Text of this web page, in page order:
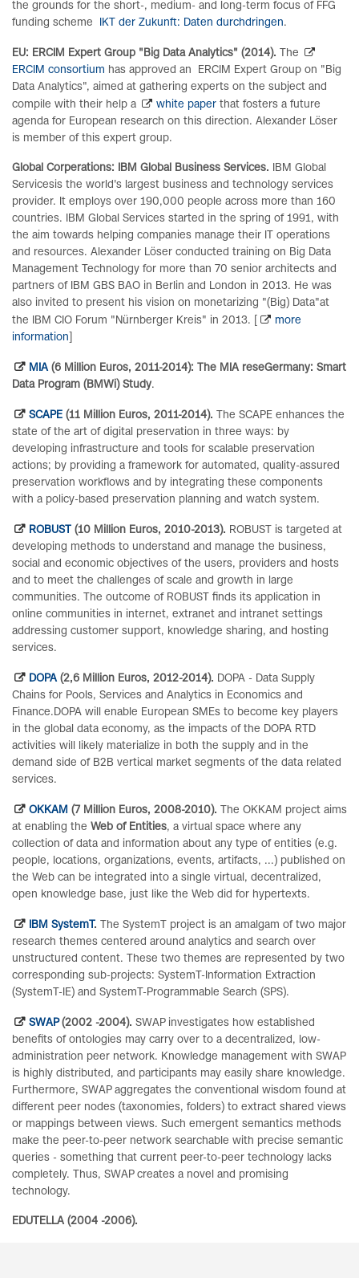
the grounds for the short-, medium- and long-term focus of FFG
funding scheme
IKT der Zukunft: Daten durchdringen.
EU: ERCIM Expert Group "Big Data Analytics" (2014). The
ERCIM consortium has approved an ERCIM Expert Group on "Big
Data Analytics", aimed at gathering experts on the subject and
compile with their help a
white paper that fosters a future
agenda for European research on this direction. Alexander Löser
is member of this expert group.
Global Corperations: IBM Global Business Services.
IBM Global
Servicesis the world's largest business and technology services
provider. It employs over 190,000 people across more than 160
countries. IBM Global Services started in the spring of 1991, with
the aim towards helping companies manage their IT operations
and resources. Alexander Löser conducted training on Big Data
Management Technology for more than 70 senior architects and
partners of IBM GBS BAO in Berlin and London in 2013. He was
also invited to present his vision on monetarizing "(Big) Data"at
the IBM CIO Forum "Nürnberger Kreis" in 2013. [
more
information
MIA(6 Million Euros, 2011-2014): The MIA reseGermany: Smart
Data Program (BMWi) Study.
SCAPE (11 Million Euros, 2011-2014). The SCAPE enhances the
state of the art of digital preservation in three ways: by
developing infrastructure and tools for scalable preservation
actions; by providing a framework for automated, quality-assured
preservation workflows and by integrating these components
with a policy-based preservation planning and watch system.
ROBUST (10 Million Euros, 2010-2013). ROBUST is targeted at
developing methods to understand and manage the business,
social and economic objectives of the users, providers and hosts
and to meet the challenges of scale and growth in large
communities. The outcome of ROBUST finds its application in
online communities in internet, extranet and intranet settings
addressing customer support, knowledge sharing, and hosting
services.
DOPA(2,6 Million Euros, 2012-2014). DOPA - Data Supply
Chains for Pools, Services and Analytics in Economics and
Finance.DOPA will enable European SMEs to become key players
in the global data economy, as the impacts of the DOPA RTD
activities will likely materialize in both the supply and in the
demand side of B2B vertical market segments of the data related
services.
OKKAM (7 Million Euros, 2008-2010). The OKKAM project aims
at enabling the Web of Entities, a virtual space where any
collection of data and information about any type of entities (e.g.
people, locations, organizations, events, artifacts, ...) published on
the Web can be integrated into a single virtual, decentralized,
open knowledge base, just like the Web did for hypertexts.
IBM SystemT . The SystemT project is an amalgam of two major
research themes centered around analytics and search over
unstructured content. These two themes are represented by two
corresponding sub-projects: SystemT-Information Extraction
(SystemT-IE) and SystemT-Programmable Search (SPS).
SWAP(2002 -2004). SWAP investigates how established
benefits of ontologies may carry over to a decentralized, low-
administration peer network. Knowledge management with SWAP
is highly distributed, and participants may easily share knowledge.
Furthermore, SWAP aggregates the conventional wisdom found at
different peer nodes (taxonomies, folders) to extract shared views
or mappings between views. Such emergent semantics methods
make the peer-to-peer network searchable with precise semantic
queries - something that current peer-to-peer technology lacks
completely. Thus, SWAP creates a novel and promising
technology.
EDUTELLA (2004 -2006).